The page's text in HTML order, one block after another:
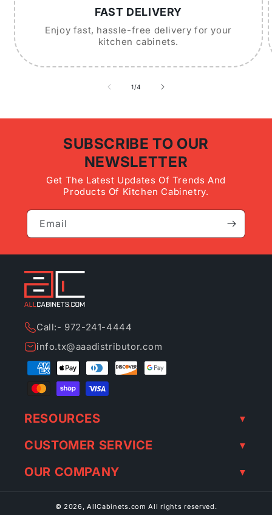
FAST DELIVERY
Enjoy fast, hassle-free delivery for your
kitchen cabinets.
1/of
4
SUBSCRIBE TO OUR
NEWSLETTER
Get The Latest Updates Of Trends And
Products Of Kitchen Cabinetry.
Email
Call:- 972-241-4444
info.tx@aaadistributor.com
Payment
methods
RESOURCES
CUSTOMER SERVICE
OUR COMPANY
© 2026,AllCabinets.com All rights reserved.